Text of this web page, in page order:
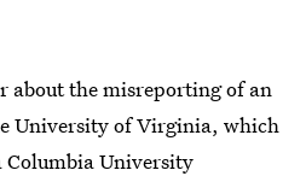
about the misreporting of an
University of Virginia, which
Columbia University